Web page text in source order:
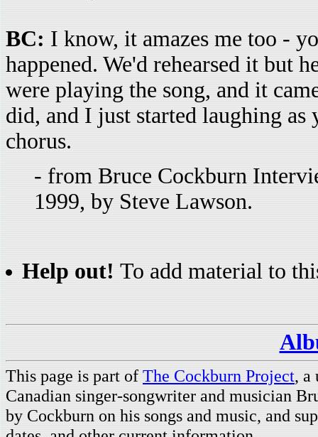
BC: I know, it amazes me too -
happened. We'd rehearsed it but
were playing the song, and it
did, and I just started laughing as
chorus.
- from Bruce Cockburn
1999, by Steve Lawson.
Help out! To add material to
This page is part of The Cockburn Project, a
Canadian singer-songwriter and musician
by Cockburn on his songs and music, and